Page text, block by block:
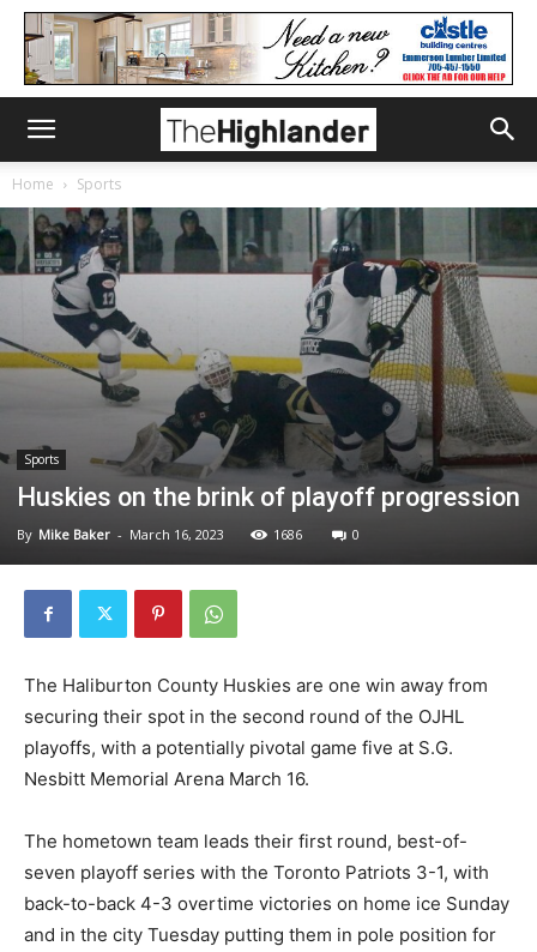
Home Sports
Sports
Huskies on the brink of playoff progression
By Mike Baker - March 16, 2023 1686 0
The Haliburton County Huskies are one win away from
securing their spot in the second round of the OJHL
playoffs, with a potentially pivotal game five at S.G.
Nesbitt Memorial Arena March 16.
The hometown team leads their first round, best-of-
seven playoff series with the Toronto Patriots 3-1, with
back-to-back 4-3 overtime victories on home ice Sunday
and in the city Tuesday putting them in pole position for